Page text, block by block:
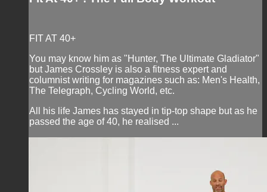
FIT AT 40+
You may know him as "Hunter, The Ultimate Gladiator"
but James Crossley is also a fitness expert and
columnist writing for magazines such as: Men's Health,
The Telegraph, Cycling World, etc.
All his life James has stayed in tip-top shape but as he
passed the age of 40, he realised ...